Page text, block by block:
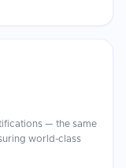
— the same
world-class